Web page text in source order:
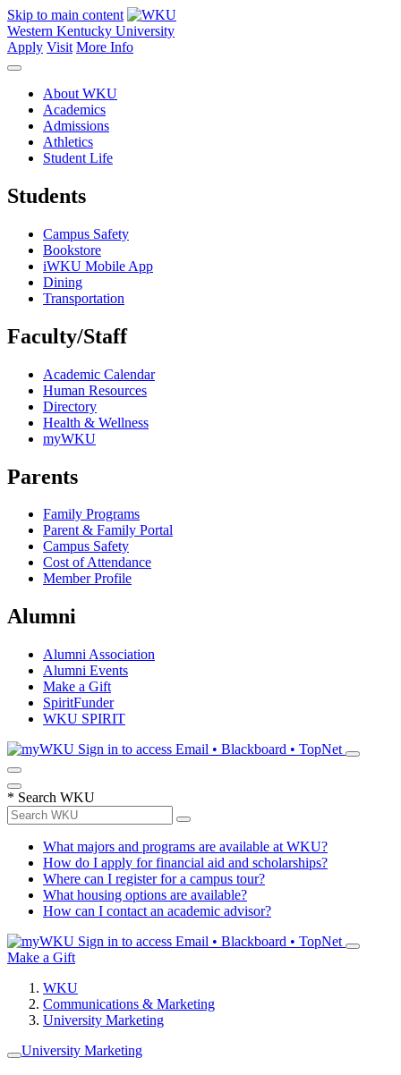
Skip to main content
Western Kentucky University
Apply Visit More Info
About WKU
Academics
Admissions
Athletics
Student Life
Students
Campus Safety
Bookstore
iWKU Mobile App
Dining
Transportation
Faculty/Staff
Academic Calendar
Human Resources
Directory
Health & Wellness
myWKU
Parents
Family Programs
Parent & Family Portal
Campus Safety
Cost of Attendance
Member Profile
Alumni
Alumni Association
Alumni Events
Make a Gift
SpiritFunder
WKU SPIRIT
Sign in to access Email • Blackboard • TopNet
* Search WKU
What majors and programs are available at WKU?
How do I apply for financial aid and scholarships?
Where can I register for a campus tour?
What housing options are available?
How can I contact an academic advisor?
Sign in to access Email • Blackboard • TopNet
Make a Gift
WKU
Communications & Marketing
University Marketing
University Marketing